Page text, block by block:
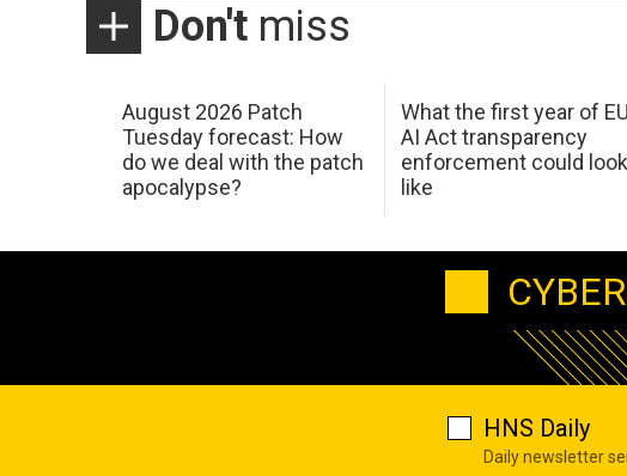
Don't miss
August 2026 Patch
Tuesday forecast: How
do we deal with the patch
apocalypse?
What the first year of EU
AI Act transparency
enforcement could look
like
HNS Daily
Daily newsletter